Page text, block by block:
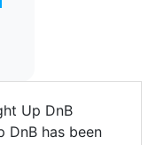
Up DnB
DnB has been